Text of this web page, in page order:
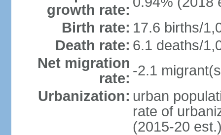
growth rate:
Birth rate: 17.6 births/
Death rate: 6.1 deaths/
Net migration
rate: -2.1
Urbanization: urban
rate of
(2015-20